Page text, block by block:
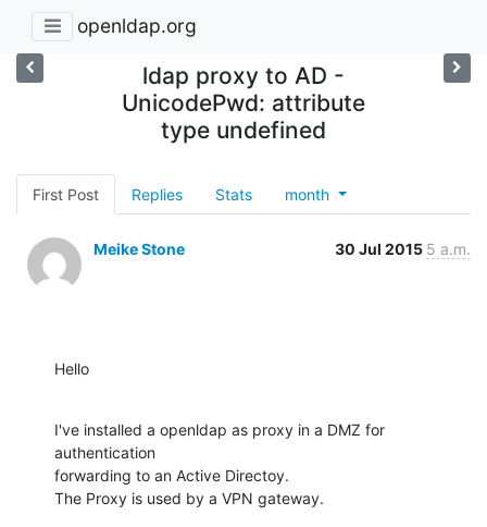
openldap.org
ldap proxy to AD -
UnicodePwd: attribute
type undefined
First Post Replies Stats month
Meike Stone 30 Jul 2015 5 a.m.
Hello
I've installed a openldap as proxy in a DMZ for
authentication
forwarding to an Active Directoy.
The Proxy is used by a VPN gateway.